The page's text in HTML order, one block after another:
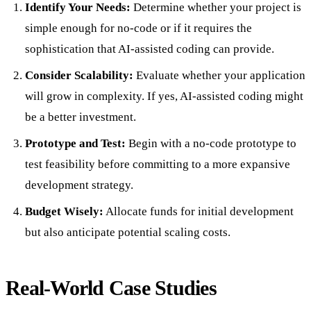
Identify Your Needs: Determine whether your project is
simple enough for no-code or if it requires the
sophistication that AI-assisted coding can provide.
Consider Scalability: Evaluate whether your application
will grow in complexity. If yes, AI-assisted coding might
be a better investment.
Prototype and Test: Begin with a no-code prototype to
test feasibility before committing to a more expansive
development strategy.
Budget Wisely: Allocate funds for initial development
but also anticipate potential scaling costs.
Real-World Case Studies